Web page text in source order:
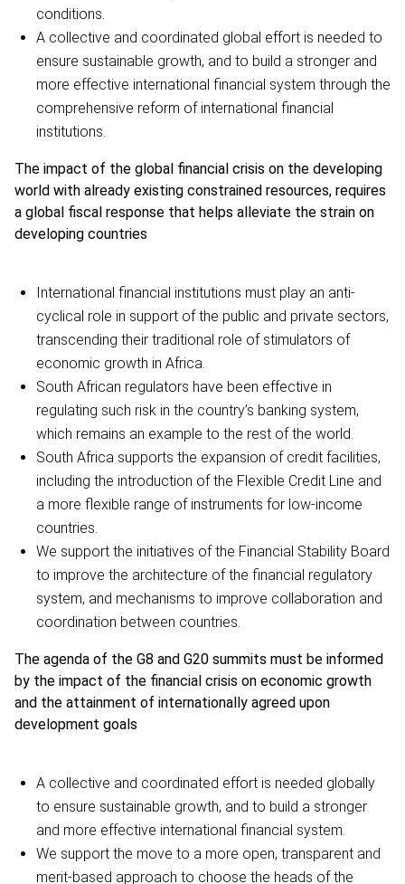
conditions.
A collective and coordinated global effort is needed to
ensure sustainable growth, and to build a stronger and
more effective international financial system through the
comprehensive reform of international financial
institutions.
The impact of the global financial crisis on the developing
world with already existing constrained resources, requires
a global fiscal response that helps alleviate the strain on
developing countries
International financial institutions must play an anti-
cyclical role in support of the public and private sectors,
transcending their traditional role of stimulators of
economic growth in Africa.
South African regulators have been effective in
regulating such risk in the country’s banking system,
which remains an example to the rest of the world.
South Africa supports the expansion of credit facilities,
including the introduction of the Flexible Credit Line and
a more flexible range of instruments for low-income
countries.
We support the initiatives of the Financial Stability Board
to improve the architecture of the financial regulatory
system, and mechanisms to improve collaboration and
coordination between countries.
The agenda of the G8 and G20 summits must be informed
by the impact of the financial crisis on economic growth
and the attainment of internationally agreed upon
development goals
A collective and coordinated effort is needed globally
to ensure sustainable growth, and to build a stronger
and more effective international financial system.
We support the move to a more open, transparent and
merit-based approach to choose the heads of the